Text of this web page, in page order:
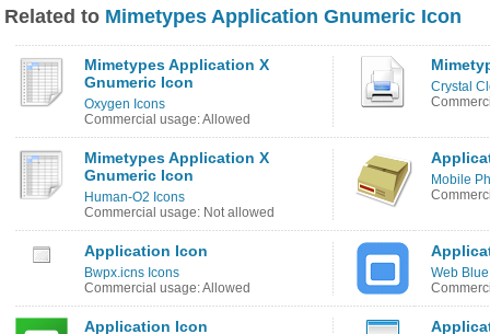
Related to Mimetypes Application Gnumeric Icon
Mimetypes Application X
Gnumeric Icon
Oxygen Icons
Commercial usage: Allowed
Crystal
Mimetypes Application X
Gnumeric Icon
Human-O2 Icons
Commercial usage: Not allowed
Mobile
Application Icon
Bwpx.icns Icons
Commercial usage: Allowed
Web
Application Icon